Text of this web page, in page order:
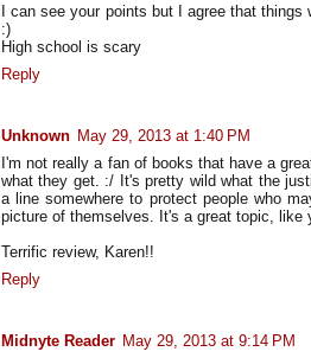
I can see your points but I agree that
:)
High school is scary
Reply
Unknown May 29, 2013 at 1:40 PM
I'm not really a fan of books that have a
what they get. :/ It's pretty wild what the
a line somewhere to protect people who
picture of themselves. It's a great topic,
Terrific review, Karen!!
Reply
Midnyte Reader May 29, 2013 at 9:14 PM